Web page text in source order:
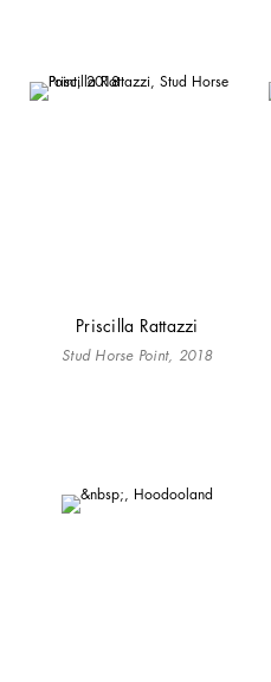
Priscilla Rattazzi
Stud Horse Point, 2018